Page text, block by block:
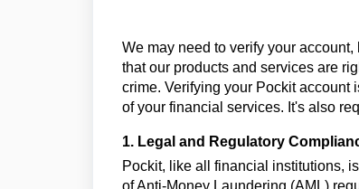
We may need to verify your
that our products and services are
crime. Verifying your Pockit account
of your financial services. It's also
1. Legal and Regulatory
Pockit, like all financial institutions,